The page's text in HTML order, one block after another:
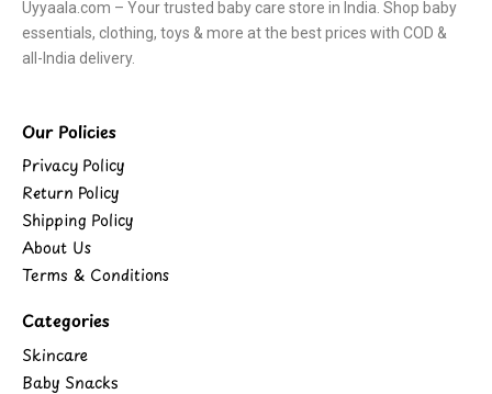
Uyyaala.com – Your trusted baby care store in India. Shop baby
essentials, clothing, toys & more at the best prices with COD &
all-India delivery.
Our Policies
Privacy Policy
Return Policy
Shipping Policy
About Us
Terms & Conditions
Categories
Skincare
Baby Snacks